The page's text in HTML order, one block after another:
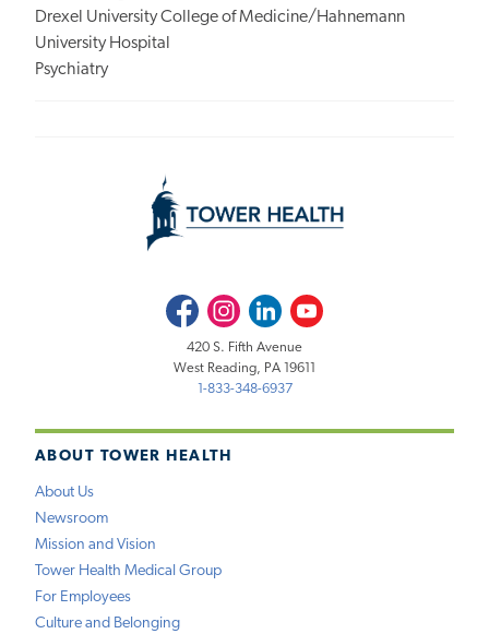
Drexel University College of Medicine/Hahnemann
University Hospital
Psychiatry
ABOUT TOWER HEALTH
About Us
Newsroom
Mission and Vision
Tower Health Medical Group
For Employees
Culture and Belonging
FacebookInstagramLinkedInYoutube
420 S. Fifth Avenue
West Reading, PA 19611
1-833-348-6937